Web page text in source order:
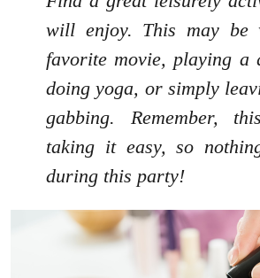
will enjoy. This may be
favorite movie, playing a
doing yoga, or simply
gabbing. Remember,
taking it easy, so
during this party!